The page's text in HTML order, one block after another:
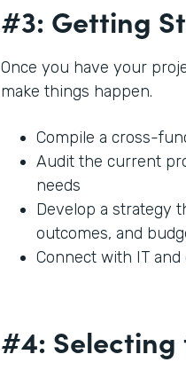
#3: Getting
Once you have your
make things happen.
Compile a cross-
Audit the current
needs
Develop a strategy
outcomes, and
Connect with IT
#4: Selecting